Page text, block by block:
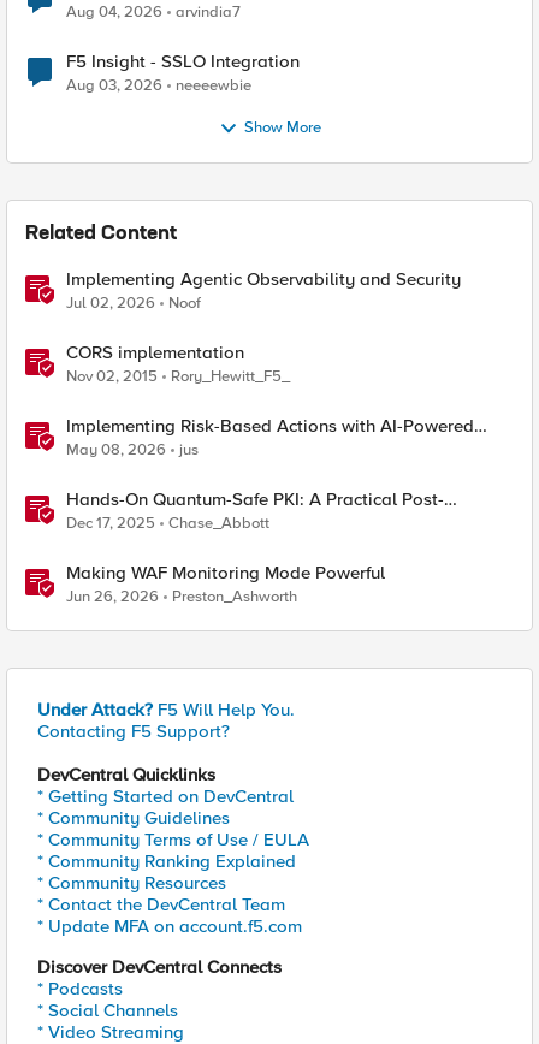
Aug 04, 2026 arvindia7
F5 Insight - SSLO Integration
Aug 03, 2026 neeeewbie
Show More
Related Content
Implementing Agentic Observability and Security
Jul 02, 2026 Noof
CORS implementation
Nov 02, 2015 Rory_Hewitt_F5_
Implementing Risk-Based Actions with AI-Powered
WAF: Customer Policy Paths
May 08, 2026 jus
Hands-On Quantum-Safe PKI: A Practical Post-
Quantum Cryptography Implementation Guide
Dec 17, 2025 Chase_Abbott
Making WAF Monitoring Mode Powerful
Jun 26, 2026 Preston_Ashworth
Under Attack? F5 Will Help You.
Contacting F5 Support?
DevCentral Quicklinks
* Getting Started on DevCentral
* Community Guidelines
* Community Terms of Use / EULA
* Community Ranking Explained
* Community Resources
* Contact the DevCentral Team
* Update MFA on account.f5.com
Discover DevCentral Connects
* Podcasts
* Social Channels
* Video Streaming